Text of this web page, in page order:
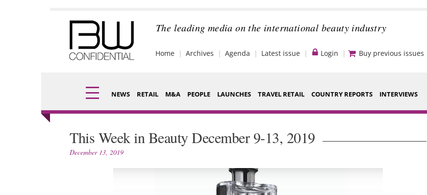
The leading media on the international beauty industry
Home Archives Agenda Latest issue Login Buy previous issues
NEWS RETAIL M&A PEOPLE LAUNCHES TRAVEL RETAIL COUNTRY REPORTS INTERVIEWS
Digital
Fragrance Houses
Analysis
Video
This Week in Beauty December 9-13, 2019
December 13, 2019